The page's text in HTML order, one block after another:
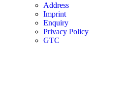
Address
Imprint
Enquiry
Privacy Policy
GTC